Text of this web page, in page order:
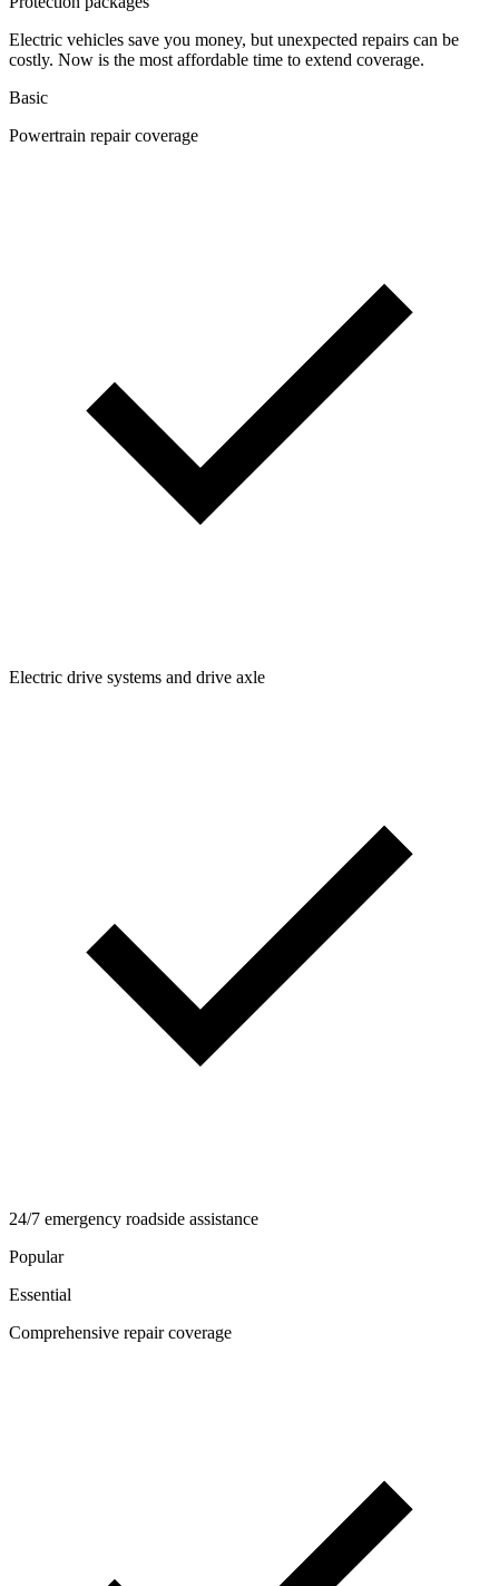
Electric vehicles save you money, but unexpected repairs can be
costly. Now is the most affordable time to extend coverage.
Basic
Powertrain repair coverage
Electric drive systems and drive axle
24/7 emergency roadside assistance
Popular
Essential
Comprehensive repair coverage